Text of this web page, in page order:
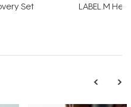
Set
LABEL.M